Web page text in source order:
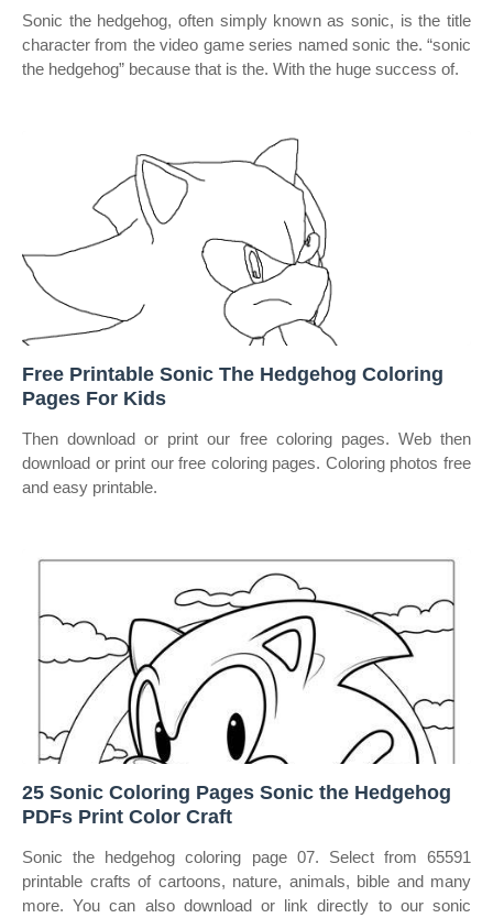
Sonic the hedgehog, often simply known as sonic, is the title
character from the video game series named sonic the. “sonic
the hedgehog” because that is the. With the huge success of.
Free Printable Sonic The Hedgehog Coloring
Pages For Kids
Then download or print our free coloring pages. Web then
download or print our free coloring pages. Coloring photos free
and easy printable.
25 Sonic Coloring Pages Sonic the Hedgehog
PDFs Print Color Craft
Sonic the hedgehog coloring page 07. Select from 65591
printable crafts of cartoons, nature, animals, bible and many
more. You can also download or link directly to our sonic